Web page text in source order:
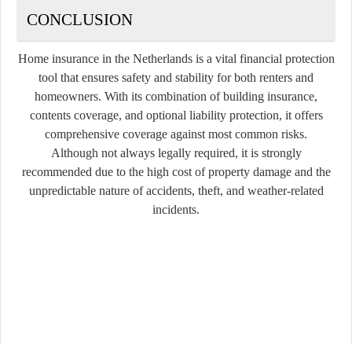
CONCLUSION
Home insurance in the Netherlands is a vital financial protection
tool that ensures safety and stability for both renters and
homeowners. With its combination of building insurance,
contents coverage, and optional liability protection, it offers
comprehensive coverage against most common risks.
Although not always legally required, it is strongly
recommended due to the high cost of property damage and the
unpredictable nature of accidents, theft, and weather-related
incidents.